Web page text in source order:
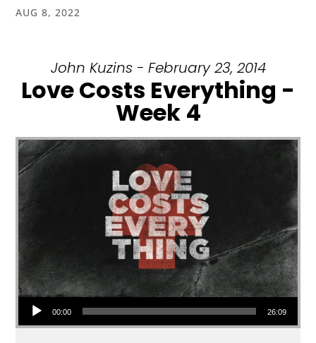
AUG 8, 2022
John Kuzins - February 23, 2014
Love Costs Everything -
Week 4
Audio Player
00:00 26:09